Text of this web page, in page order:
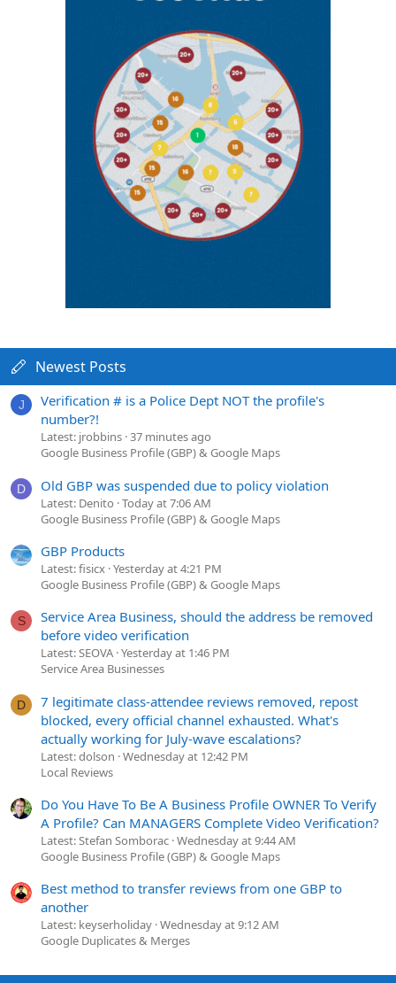
Newest Posts
J
Verification # is a Police Dept NOT the profile's
number?!
Latest: jrobbins 37 minutes ago
Google Business Profile (GBP) & Google Maps
D Old GBP was suspended due to policy violation
Latest: Denito Today at 7:06 AM
Google Business Profile (GBP) & Google Maps
GBP Products
Latest: fisicx Yesterday at 4:21 PM
Google Business Profile (GBP) & Google Maps
S
Service Area Business, should the address be removed
before video verification
Latest: SEOVA Yesterday at 1:46 PM
Service Area Businesses
D
7 legitimate class-attendee reviews removed, repost
blocked, every official channel exhausted. What's
actually working for July-wave escalations?
Latest: dolson Wednesday at 12:42 PM
Local Reviews
Do You Have To Be A Business Profile OWNER To Verify
A Profile? Can MANAGERS Complete Video Verification?
Latest: Stefan Somborac Wednesday at 9:44 AM
Google Business Profile (GBP) & Google Maps
Best method to transfer reviews from one GBP to
another
Latest: keyserholiday Wednesday at 9:12 AM
Google Duplicates & Merges